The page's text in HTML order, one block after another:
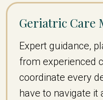
Geriatric Care
Expert guidance,
from experienced
coordinate every
have to navigate it